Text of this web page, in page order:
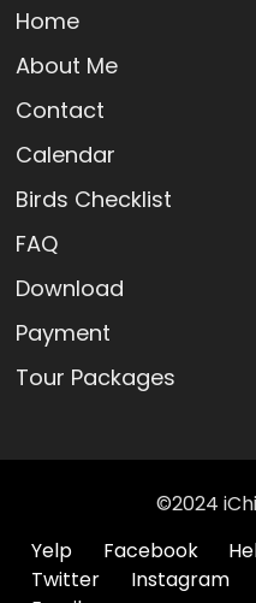
Home
About Me
Contact
Calendar
Birds Checklist
FAQ
Download
Payment
Tour Packages
©2024
Yelp
Facebook
Twitter
Instagram